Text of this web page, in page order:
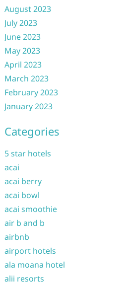
August 2023
July 2023
June 2023
May 2023
April 2023
March 2023
February 2023
January 2023
Categories
5 star hotels
acai
acai berry
acai bowl
acai smoothie
air b and b
airbnb
airport hotels
ala moana hotel
alii resorts